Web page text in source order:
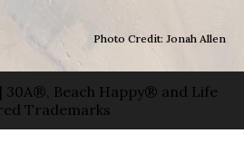
Photo Credit: Jonah Allen
30A®, Beach Happy® and Life
Trademarks